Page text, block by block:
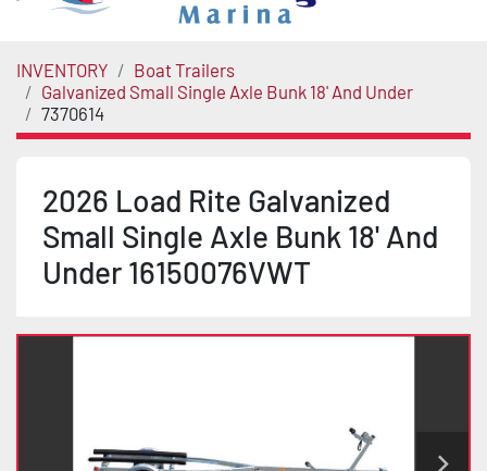
INVENTORY
Boat Trailers
Galvanized Small Single Axle Bunk 18' And Under
7370614
2026 Load Rite Galvanized
Small Single Axle Bunk 18' And
Under 16150076VWT